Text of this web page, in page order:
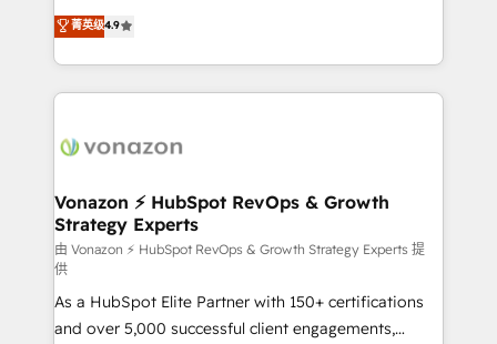
customer engagement.
B2B à travers l’acquisition de nouveaux clients,
l'intégration CRM et le développement des revenus
auprès de vos comptes existants. En France et à
l'international, nous travaillons avec des ETI
delà d’une simple transformation digitale et des
➤ L’intégration de CRM et de méthodologie RevOps
pour aligner les équipes marketing, commerciales et
support client (data migration, synchronisation API,
audit et maintenance) ➤ La création de sites internet
de conversion qui transforment les visiteurs en
opportunités d'affaires ➤ La mise en place de
菁英级4.9
Vonazon ⚡ HubSpot RevOps & Growth
Strategy Experts
由 Vonazon ⚡ HubSpot RevOps & Growth Strategy Experts 提
供
As a HubSpot Elite Partner with 150+ certifications
and over 5,000 successful client engagements,